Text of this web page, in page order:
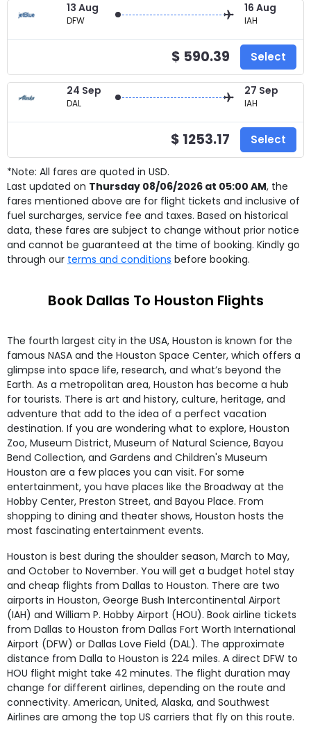
13 Aug
DFW
16 Aug
IAH
$ 590.39 Select
24 Sep
DAL
27 Sep
IAH
$ 1253.17 Select
*Note: All fares are quoted in USD.
Last updated on Thursday 08/06/2026 at 05:00 AM, the
fares mentioned above are for flight tickets and inclusive of
fuel surcharges, service fee and taxes. Based on historical
data, these fares are subject to change without prior notice
and cannot be guaranteed at the time of booking. Kindly go
through our terms and conditions before booking.
Book Dallas To Houston Flights
The fourth largest city in the USA, Houston is known for the
famous NASA and the Houston Space Center, which offers a
glimpse into space life, research, and what’s beyond the
Earth. As a metropolitan area, Houston has become a hub
for tourists. There is art and history, culture, heritage, and
adventure that add to the idea of a perfect vacation
destination. If you are wondering what to explore, Houston
Zoo, Museum District, Museum of Natural Science, Bayou
Bend Collection, and Gardens and Children's Museum
Houston are a few places you can visit. For some
entertainment, you have places like the Broadway at the
Hobby Center, Preston Street, and Bayou Place. From
shopping to dining and theater shows, Houston hosts the
most fascinating entertainment events.
Houston is best during the shoulder season, March to May,
and October to November. You will get a budget hotel stay
and cheap flights from Dallas to Houston. There are two
airports in Houston, George Bush Intercontinental Airport
(IAH) and William P. Hobby Airport (HOU). Book airline tickets
from Dallas to Houston from Dallas Fort Worth International
Airport (DFW) or Dallas Love Field (DAL). The approximate
distance from Dalla to Houston is 224 miles. A direct DFW to
HOU flight might take 42 minutes. The flight duration may
change for different airlines, depending on the route and
connectivity. American, United, Alaska, and Southwest
Airlines are among the top US carriers that fly on this route.